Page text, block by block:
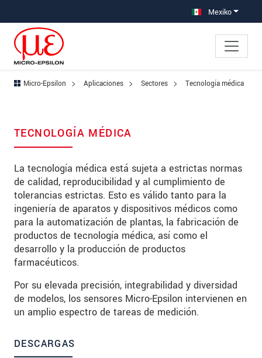
Saltar directamente a la navegación principal Mexiko
Micro-Epsilon Aplicaciones Sectores Tecnología médica
TECNOLOGÍA MÉDICA
La tecnología médica está sujeta a estrictas normas
de calidad, reproducibilidad y al cumplimiento de
tolerancias estrictas. Esto es válido tanto para la
ingeniería de aparatos y dispositivos médicos como
para la automatización de plantas, la fabricación de
productos de tecnología médica, así como el
desarrollo y la producción de productos
farmacéuticos.
Por su elevada precisión, integrabilidad y diversidad
de modelos, los sensores Micro-Epsilon intervienen en
un amplio espectro de tareas de medición.
DESCARGAS